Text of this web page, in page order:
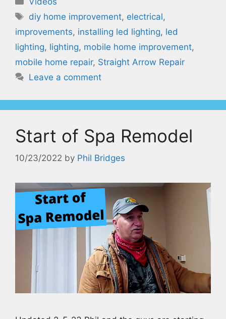
Tags
diy home improvement, electrical,
improvements, installing led lighting, led
lighting, lighting, mobile home improvement,
mobile home repair, Straight Arrow Repair
Leave a comment
Start of Spa Remodel
10/23/2022 by Phil Bridges